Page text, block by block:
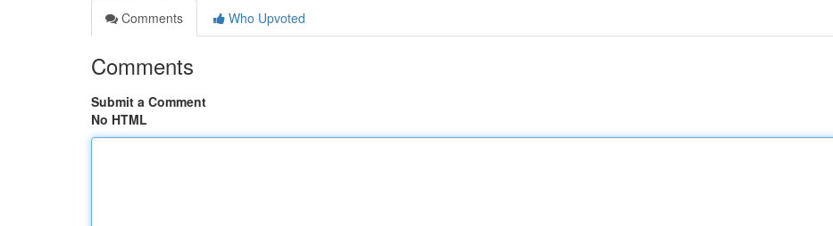
Comments
Who Upvoted
Comments
Submit a Comment
No HTML